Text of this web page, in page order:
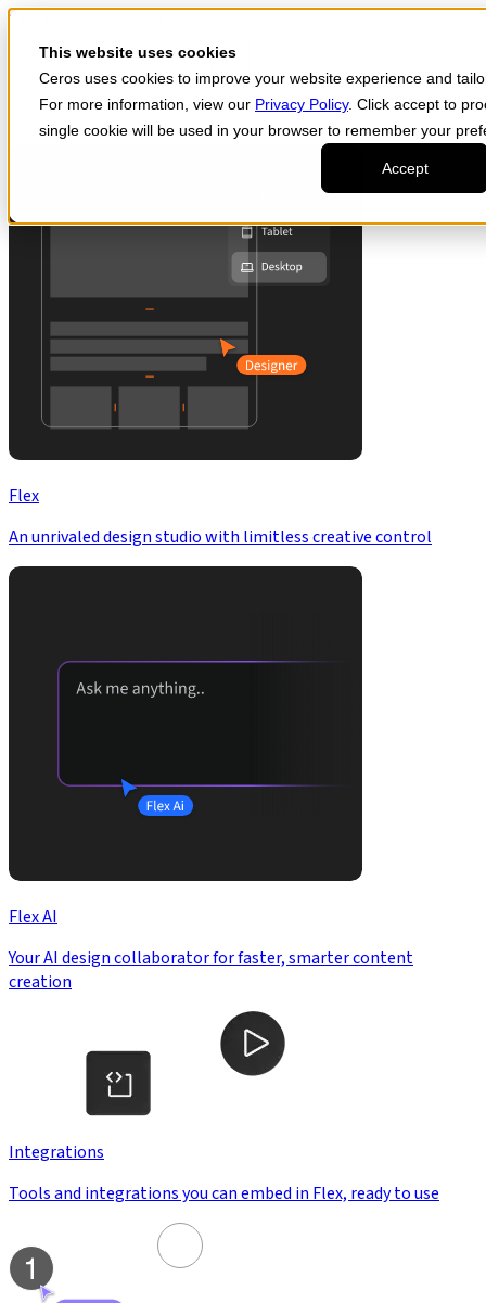
This website uses cookies
Ceros uses cookies to improve your website experience and
For more information, view our Privacy Policy. Click accept to
single cookie will be used in your browser to remember your
Accept
Skip to main content
Start for free
Products
Flex
An unrivaled design studio with limitless creative control
Flex AI
Your AI design collaborator for faster, smarter content
creation
Integrations
Tools and integrations you can embed in Flex, ready to use